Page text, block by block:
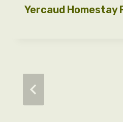
Yercaud Homestay